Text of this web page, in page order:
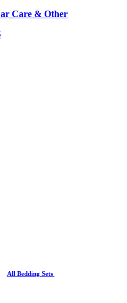
Care & Other
All Bedding Sets